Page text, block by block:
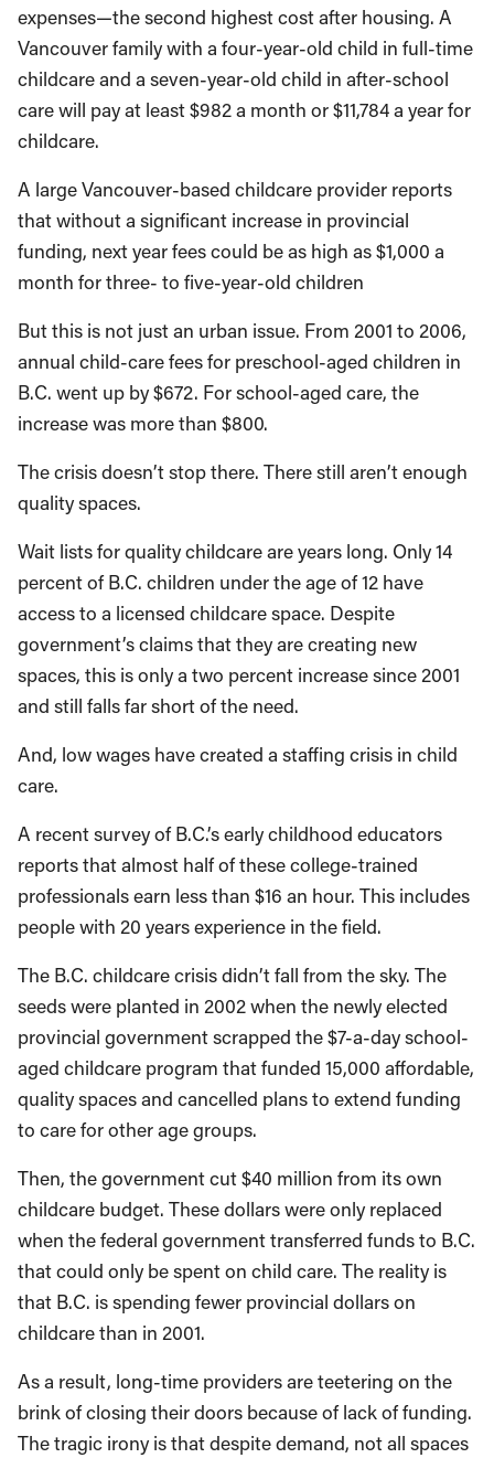
expenses—the second highest cost after housing. A
Vancouver family with a four-year-old child in full-time
childcare and a seven-year-old child in after-school
care will pay at least $982 a month or $11,784 a year for
childcare.
A large Vancouver-based childcare provider reports
that without a significant increase in provincial
funding, next year fees could be as high as $1,000 a
month for three- to five-year-old children
But this is not just an urban issue. From 2001 to 2006,
annual child-care fees for preschool-aged children in
B.C. went up by $672. For school-aged care, the
increase was more than $800.
The crisis doesn’t stop there. There still aren’t enough
quality spaces.
Wait lists for quality childcare are years long. Only 14
percent of B.C. children under the age of 12 have
access to a licensed childcare space. Despite
government’s claims that they are creating new
spaces, this is only a two percent increase since 2001
and still falls far short of the need.
And, low wages have created a staffing crisis in child
care.
A recent survey of B.C.’s early childhood educators
reports that almost half of these college-trained
professionals earn less than $16 an hour. This includes
people with 20 years experience in the field.
The B.C. childcare crisis didn’t fall from the sky. The
seeds were planted in 2002 when the newly elected
provincial government scrapped the $7-a-day school-
aged childcare program that funded 15,000 affordable,
quality spaces and cancelled plans to extend funding
to care for other age groups.
Then, the government cut $40 million from its own
childcare budget. These dollars were only replaced
when the federal government transferred funds to B.C.
that could only be spent on child care. The reality is
that B.C. is spending fewer provincial dollars on
childcare than in 2001.
As a result, long-time providers are teetering on the
brink of closing their doors because of lack of funding.
The tragic irony is that despite demand, not all spaces